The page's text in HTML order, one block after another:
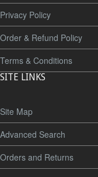
Privacy Policy
Order & Refund Policy
Terms & Conditions
SITE LINKS
Site Map
Advanced Search
Orders and Returns